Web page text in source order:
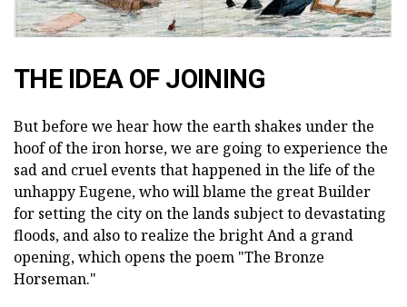
THE IDEA OF JOINING
But before we hear how the earth shakes under the
hoof of the iron horse, we are going to experience the
sad and cruel events that happened in the life of the
unhappy Eugene, who will blame the great Builder
for setting the city on the lands subject to devastating
floods, and also to realize the bright And a grand
opening, which opens the poem "The Bronze
Horseman."